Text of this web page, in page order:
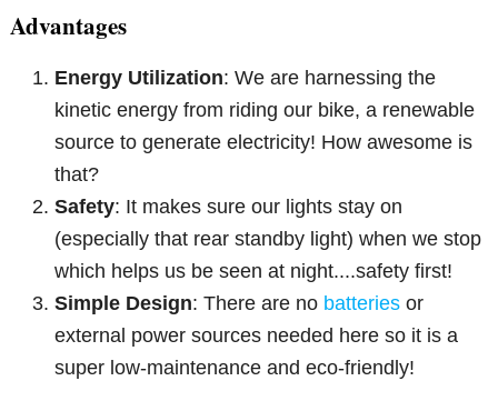
Advantages
Energy Utilization: We are harnessing the
kinetic energy from riding our bike, a renewable
source to generate electricity! How awesome is
that?
Safety: It makes sure our lights stay on
(especially that rear standby light) when we stop
which helps us be seen at night....safety first!
Simple Design: There are no batteries or
external power sources needed here so it is a
super low-maintenance and eco-friendly!